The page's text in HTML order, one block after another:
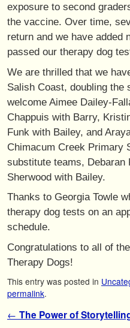
exposure to second
the vaccine. Over time,
return and we have added
passed our therapy dog
We are thrilled that we
Salish Coast, doubling the
welcome Aimee Dailey-
Chappuis with Barry,
Funk with Bailey, and
Chimacum Creek Primary
substitute teams, Debaran
Sherwood with Bailey.
Thanks to Georgia Towle
therapy dog tests on an
schedule.
Congratulations to all of
Therapy Dogs!
This entry was posted in
permalink.
Post navigation
← The Power of